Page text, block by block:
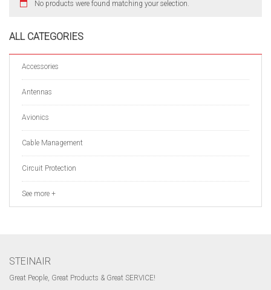
ALL CATEGORIES
Accessories
Antennas
Avionics
Cable Management
Circuit Protection
See more +
No products were found matching your selection.
STEINAIR
Great People, Great Products & Great SERVICE!